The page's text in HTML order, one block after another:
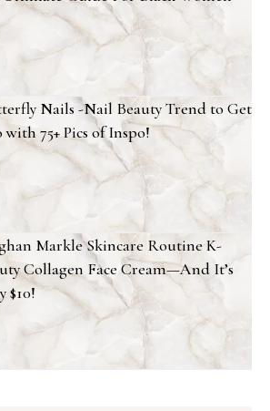
Nails -Nail Beauty Trend to Get
75+ Pics of Inspo!
Markle Skincare Routine K-
Collagen Face Cream—And It’s
$10!